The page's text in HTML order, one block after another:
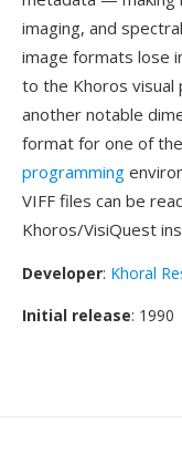
imaging, and
image formats lose
to the Khoros visual
another notable
format for one of
programming
VIFF files can be
Khoros/VisiQuest
Developer: Khoral
Initial release: 1990